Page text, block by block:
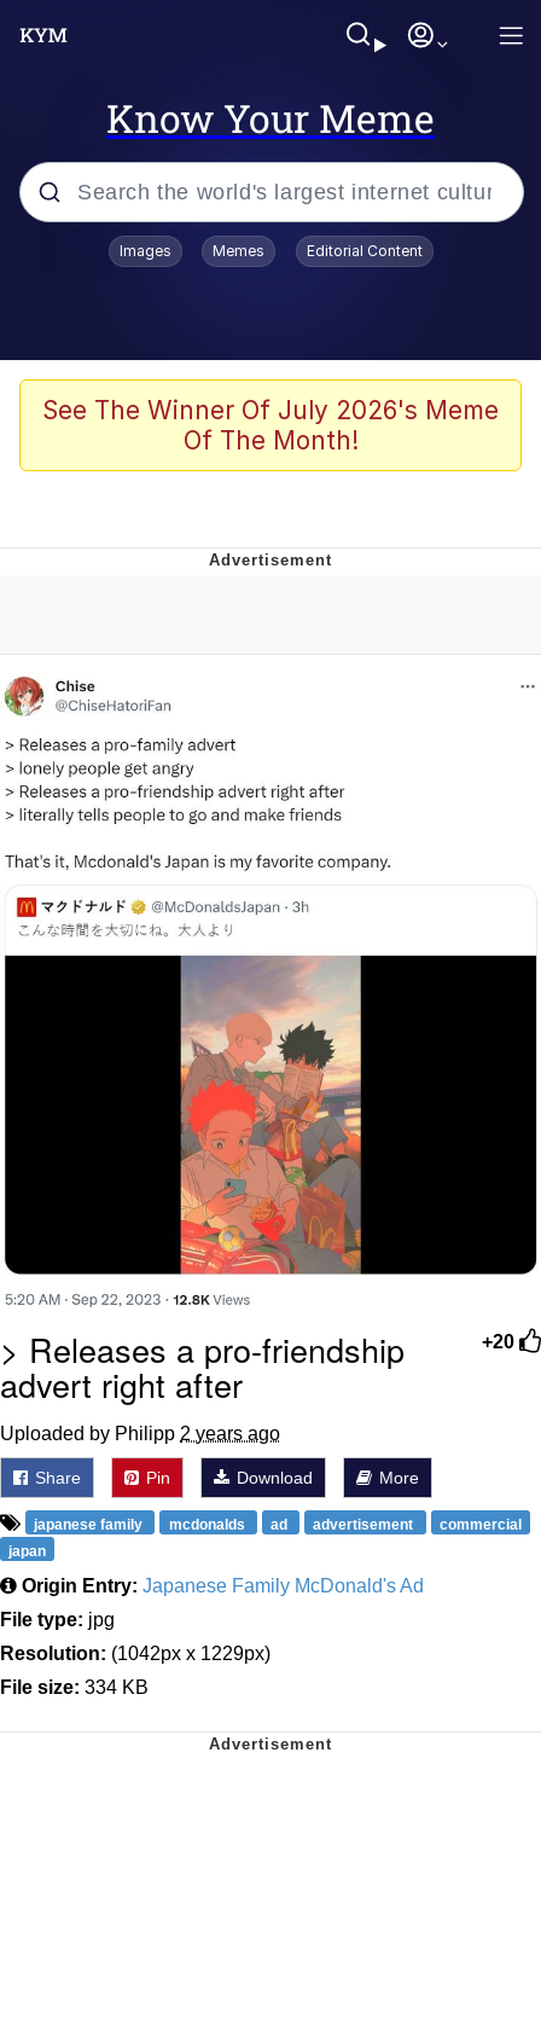
Know Your Meme
Popular searches
Space Bat
Pickle Rick, Funniest Shit Ever
Evelynsmithhhhh Stare
My Father-In-Law Is A Builder / We
Jacob Batalon CEO of Sex
Topiary
Images Memes Editorial Content
See The Winner Of July 2026's Meme
Of The Month!
+20
> Releases a pro-friendship
advert right after
Uploaded by Philipp 2 years ago
Share Pin Download More
japanese family mcdonalds ad advertisement
commercial
japan
Origin Entry: Japanese Family McDonald's Ad
File type: jpg
Resolution: (1042px x 1229px)
File size: 334 KB